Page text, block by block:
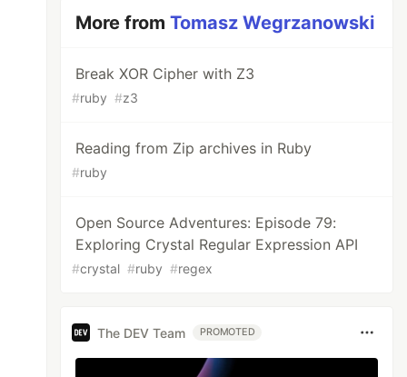
More fromTomasz Wegrzanowski
Break XOR Cipher with Z3
#ruby #z3
Reading from Zip archives in Ruby
#ruby
Open Source Adventures: Episode 79:
Exploring Crystal Regular Expression API
#crystal #ruby #regex
The DEV Team PROMOTED